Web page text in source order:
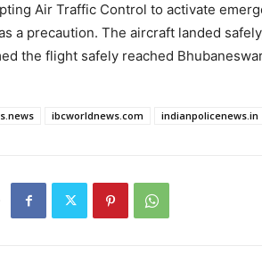
Air Traffic Control to activate
a precaution. The aircraft landed
the flight safely reached
ibcworldnews.com indianpolicenews.in